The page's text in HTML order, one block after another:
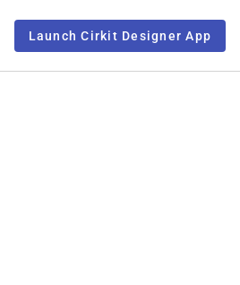
Launch Cirkit Designer App